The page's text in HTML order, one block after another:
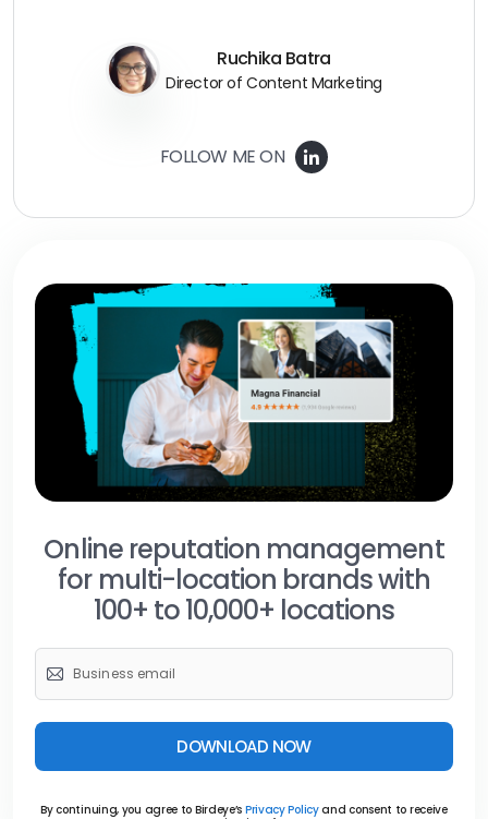
Ruchika Batra
Director of Content Marketing
FOLLOW ME ON
Online reputation management
for multi-location brands with
100+ to 10,000+ locations
DOWNLOAD NOW
By continuing, you agree to Birdeye’s Privacy Policyand consent to receive